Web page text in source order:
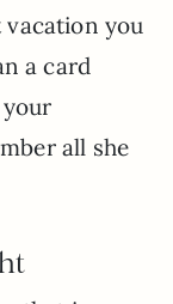
vacation you
a card
all she